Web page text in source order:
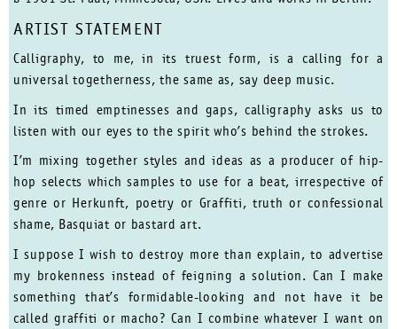
ARTIST STATEMENT
Calligraphy, to me, in its truest form, is a calling for a
universal togetherness, the same as, say deep music.
In its timed emptinesses and gaps, calligraphy asks us to
listen with our eyes to the spirit who’s behind the strokes.
I’m mixing together styles and ideas as a producer of hip-
hop selects which samples to use for a beat, irrespective of
genre or Herkunft, poetry or Graffiti, truth or confessional
shame, Basquiat or bastard art.
I suppose I wish to destroy more than explain, to advertise
my brokenness instead of feigning a solution. Can I make
something that’s formidable-looking and not have it be
called graffiti or macho? Can I combine whatever I want on